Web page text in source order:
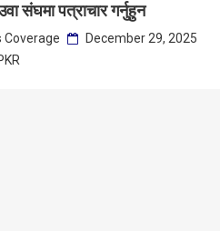
संघमा पत्राचार गर्नुहुन
Coverage
December 29, 2025